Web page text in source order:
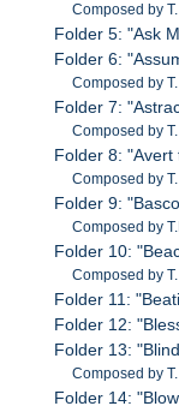
Composed by
Folder 5: "Ask
Folder 6:
Composed by
Folder 7:
Composed by
Folder 8: "Avert
Composed by
Folder 9:
Composed by
Folder 10:
Composed by
Folder 11:
Folder 12:
Folder 13:
Composed by
Folder 14: